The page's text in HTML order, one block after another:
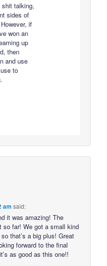
shit talking,
sides of
if
won an
up
then
and use
to
am said:
it was amazing! The
so far! We got a small kind
that’s a big plus! Great
forward to the final
as good as this one!!